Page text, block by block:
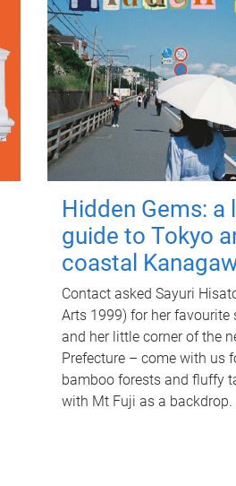
Hidden Gems: a
guide to Tokyo
coastal
Contact asked Sayuri
Arts 1999) for her favourite
and her little corner of the
Prefecture – come with us
bamboo forests and fluffy
with Mt Fuji as a backdrop.